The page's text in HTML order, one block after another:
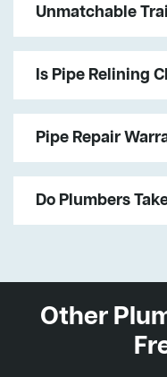
Unmatchable
Is Pipe Relining
Pipe Repair
Do Plumbers
Other